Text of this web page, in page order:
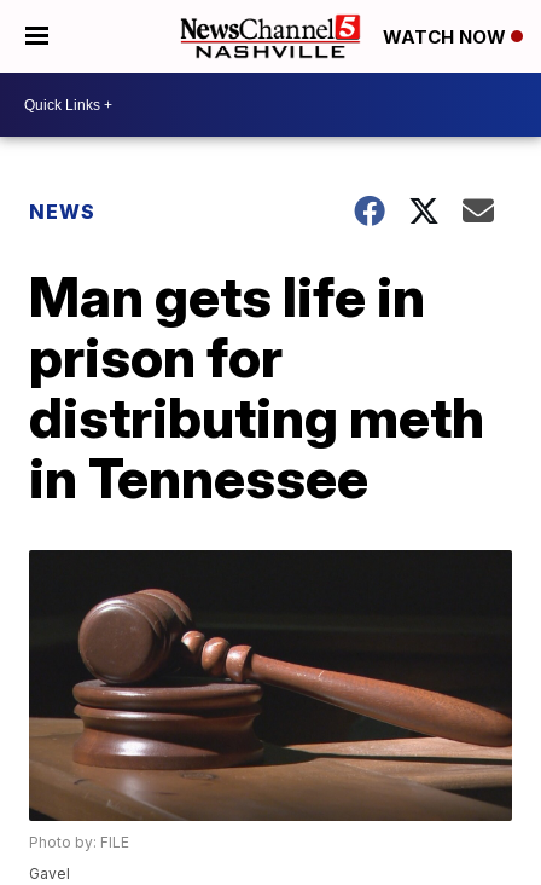
WATCH NOW
NEWS
Man gets life in
prison for
distributing meth
in Tennessee
Photo by: FILE
Gavel